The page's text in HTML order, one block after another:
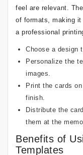
feel are relevant.
of formats, making it
a professional
Choose a design
Personalize the
images.
Print the cards
finish.
Distribute the
them at the
Benefits of
Templates